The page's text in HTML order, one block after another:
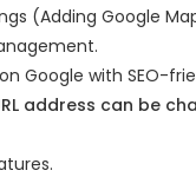
(Adding Google
Google with SEO-
address can be